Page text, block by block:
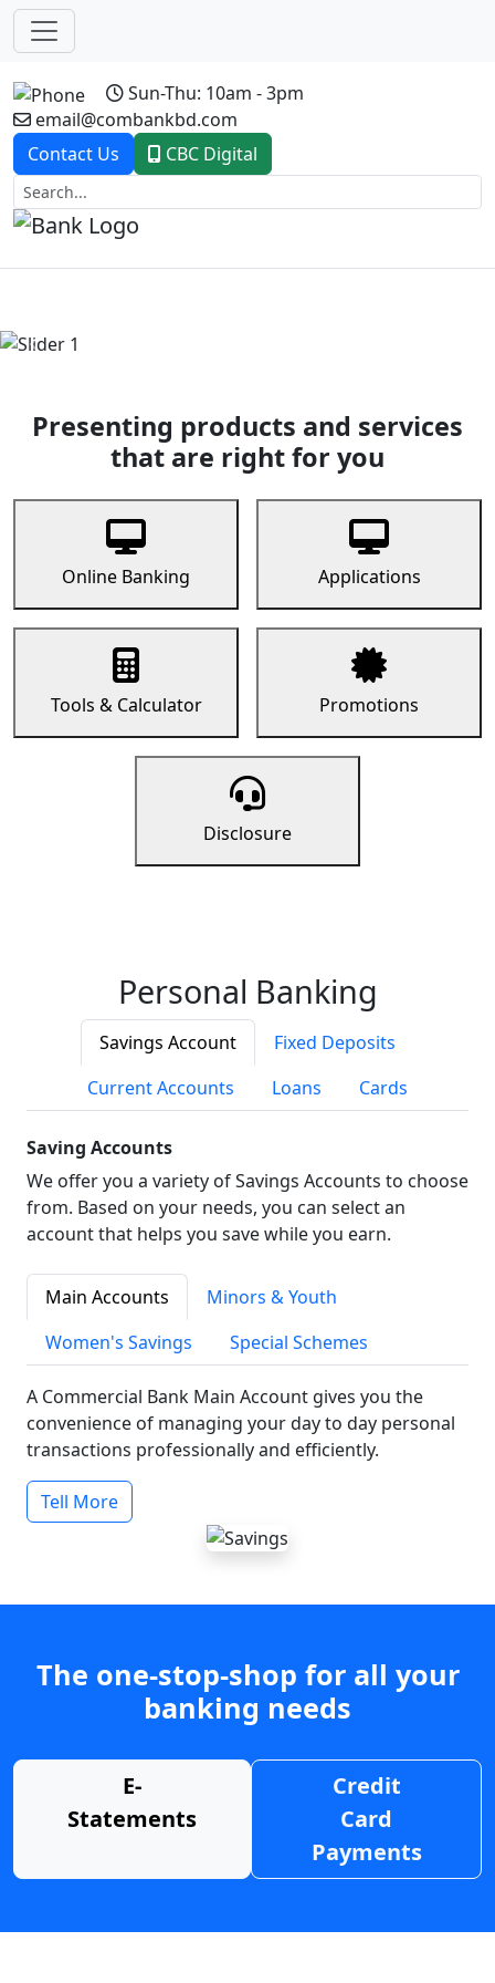
Sun-Thu: 10am - 3pm
email@combankbd.com
Contact Us
CBC Digital
Previous
Presenting products and services
that are right for you
Online Banking Applications
Tools & Calculator Promotions
Disclosure
Personal Banking
Savings Account
Fixed Deposits
Current Accounts
Loans Cards
Saving Accounts
We offer you a variety of Savings Accounts to choose
from. Based on your needs, you can select an
account that helps you save while you earn.
Main Accounts
Minors & Youth
Women's Savings
Special Schemes
A Commercial Bank Main Account gives you the
convenience of managing your day to day personal
transactions professionally and efficiently.
Tell More
The one-stop-shop for all your
banking needs
E-
Statements
Credit
Card
Payments